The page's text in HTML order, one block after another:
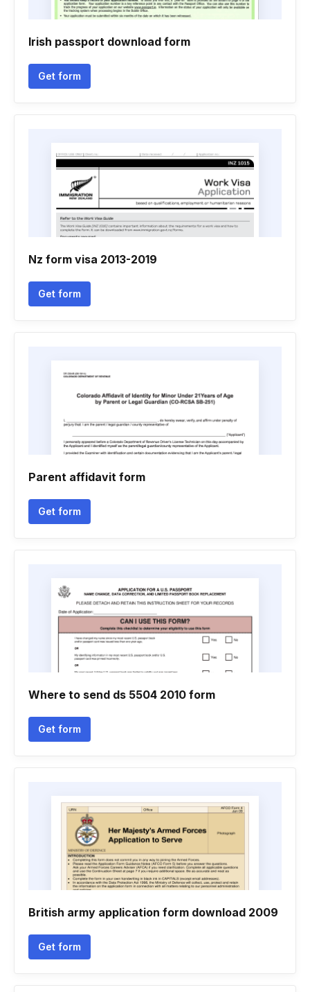
Irish passport download form
Get form
Nz form visa 2013-2019
Get form
Parent affidavit form
Get form
Where to send ds 5504 2010 form
Get form
British army application form download 2009
Get form